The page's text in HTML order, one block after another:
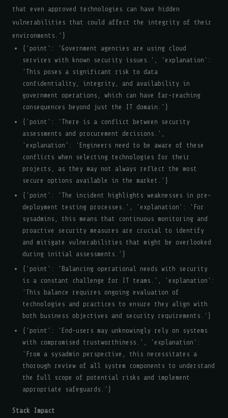
that even approved technologies can have hidden
vulnerabilities that could affect the integrity of their
environments.'}
{'point': 'Government agencies are using cloud
services with known security issues.', 'explanation':
'This poses a significant risk to data
confidentiality, integrity, and availability in
government operations, which can have far-reaching
consequences beyond just the IT domain.'}
{'point': 'There is a conflict between security
assessments and procurement decisions.',
'explanation': 'Engineers need to be aware of these
conflicts when selecting technologies for their
projects, as they may not always reflect the most
secure options available in the market.'}
{'point': 'The incident highlights weaknesses in pre-
deployment testing processes.', 'explanation': 'For
sysadmins, this means that continuous monitoring and
proactive security measures are crucial to identify
and mitigate vulnerabilities that might be overlooked
during initial assessments.'}
{'point': 'Balancing operational needs with security
is a constant challenge for IT teams.', 'explanation':
'This balance requires ongoing evaluation of
technologies and practices to ensure they align with
both business objectives and security requirements.'}
{'point': 'End-users may unknowingly rely on systems
with compromised trustworthiness.', 'explanation':
'From a sysadmin perspective, this necessitates a
thorough review of all system components to understand
the full scope of potential risks and implement
appropriate safeguards.'}
Stack Impact